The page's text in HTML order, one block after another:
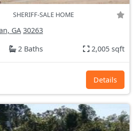
SHERIFF-SALE HOME
GA 30263
2 Baths 2,005 sqft
Details